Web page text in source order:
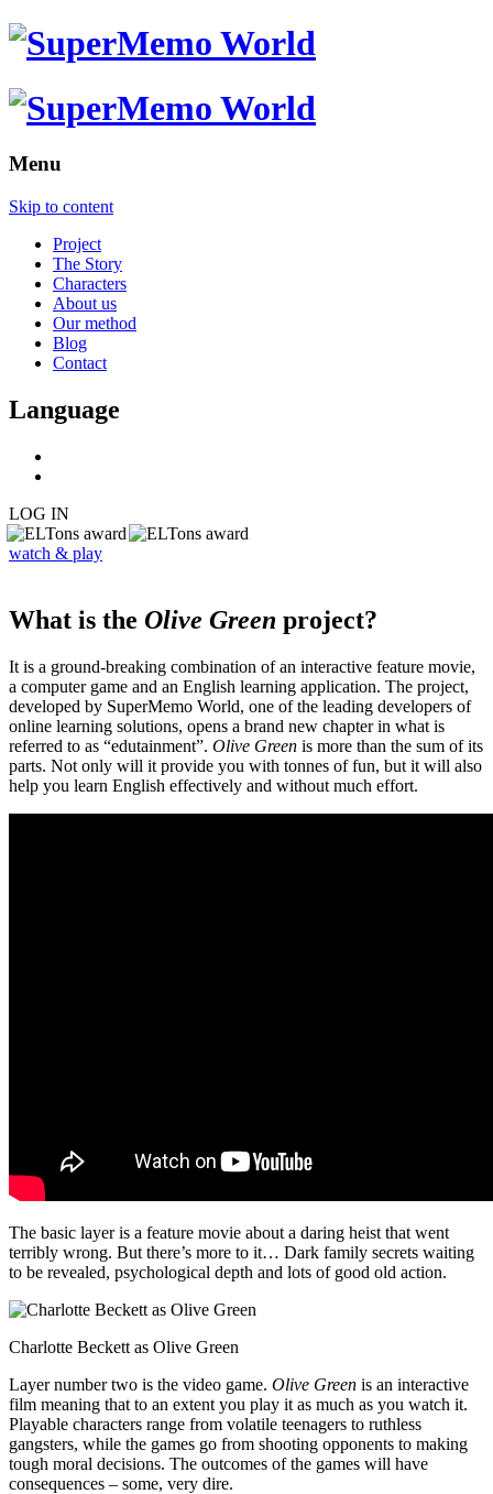
Menu
Skip to content
Project
The Story
Characters
About us
Our method
Blog
Contact
Language
LOG IN
watch & play
What is the Olive Green project?
It is a ground-breaking combination of an interactive feature movie,
a computer game and an English learning application. The project,
developed by SuperMemo World, one of the leading developers of
online learning solutions, opens a brand new chapter in what is
referred to as “edutainment”. Olive Green is more than the sum of its
parts. Not only will it provide you with tonnes of fun, but it will also
help you learn English effectively and without much effort.
The basic layer is a feature movie about a daring heist that went
terribly wrong. But there’s more to it… Dark family secrets waiting
to be revealed, psychological depth and lots of good old action.
Charlotte Beckett as Olive Green
Layer number two is the video game. Olive Green is an interactive
film meaning that to an extent you play it as much as you watch it.
Playable characters range from volatile teenagers to ruthless
gangsters, while the games go from shooting opponents to making
tough moral decisions. The outcomes of the games will have
consequences – some, very dire.